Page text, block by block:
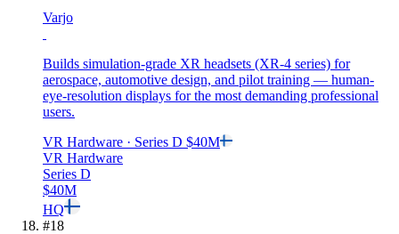
Varjo
Builds simulation-grade XR headsets (XR-4 series) for
aerospace, automotive design, and pilot training — human-
eye-resolution displays for the most demanding professional
users.
VR Hardware · Series D $40M
VR Hardware
Series D
$40M
HQ
#18